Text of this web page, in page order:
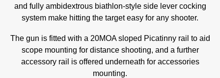
and fully ambidextrous biathlon-style side lever cocking
system make hitting the target easy for any shooter.
The gun is fitted with a 20MOA sloped Picatinny rail to aid
scope mounting for distance shooting, and a further
accessory rail is offered underneath for accessories
mounting.